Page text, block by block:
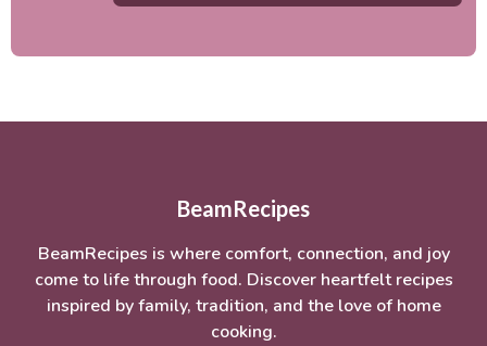
BeamRecipes
BeamRecipes is where comfort, connection, and joy
come to life through food. Discover heartfelt recipes
inspired by family, tradition, and the love of home
cooking.